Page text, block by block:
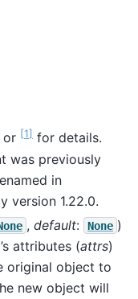
or [1] for details.
was previously
in
version 1.22.0.
, default: None )
attributes (attrs)
original object to
new object will